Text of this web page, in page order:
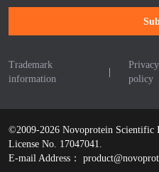
Trademark
information
Privacy
policy
©2009-2026 Novoprotein Scientific
License No. 17047041.
E-mail Address：